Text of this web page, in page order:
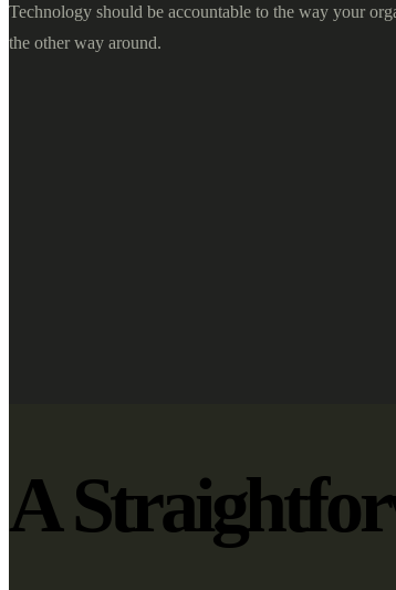
Technology should be accountable to the way your
the other way around.
A